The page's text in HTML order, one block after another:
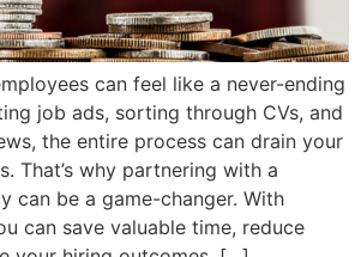
can feel like a never-ending
job ads, sorting through CVs, and
the entire process can drain your
That’s why partnering with a
can be a game-changer. With
can save valuable time, reduce